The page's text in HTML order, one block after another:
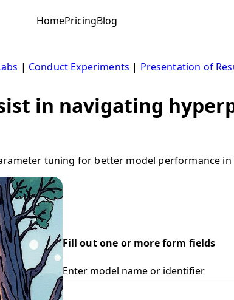
HomePricingBlog
| Conduct Experiments | Presentation of
in navigating
tuning for better model performance
Fill out one or more form fields
Enter model name or identifier